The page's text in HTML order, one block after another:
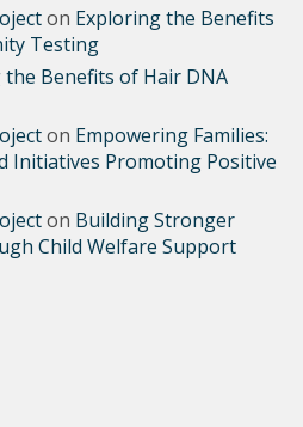
on Exploring the Benefits
Testing
the Benefits of Hair DNA
on Empowering Families:
Initiatives Promoting Positive
on Building Stronger
Child Welfare Support